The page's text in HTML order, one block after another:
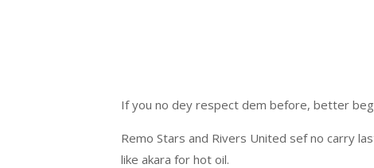
If you no dey respect dem before, better
Remo Stars and Rivers United sef no carry
like akara for hot oil.